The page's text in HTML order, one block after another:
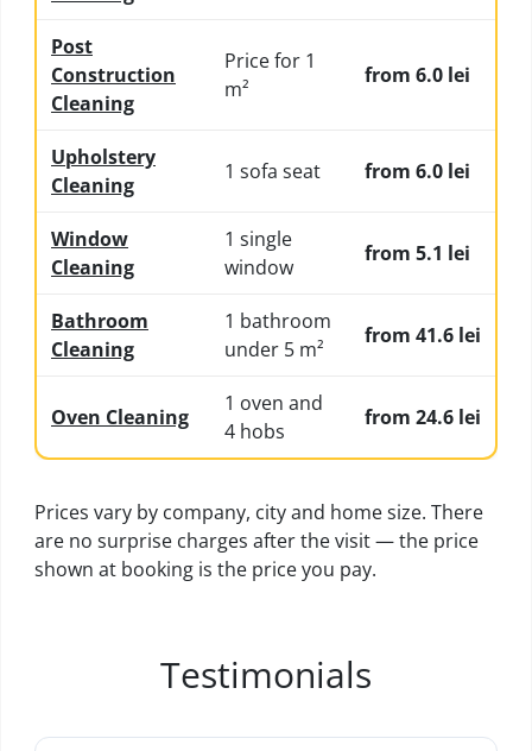
Post
Construction
Cleaning
Price for 1
m²
from 6.0 lei
Upholstery
Cleaning
1 sofa seat from 6.0 lei
Window
Cleaning
1 single
window
from 5.1 lei
Bathroom
Cleaning
1 bathroom
under 5 m²
from 41.6 lei
Oven Cleaning
1 oven and
4 hobs
from 24.6 lei
Prices vary by company, city and home size. There
are no surprise charges after the visit — the price
shown at booking is the price you pay.
Testimonials